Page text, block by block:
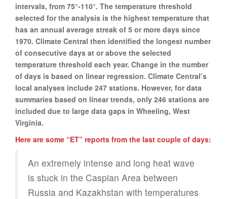
intervals, from 75°-110°. The temperature threshold
selected for the analysis is the highest temperature that
has an annual average streak of 5 or more days since
1970. Climate Central then identified the longest number
of consecutive days at or above the selected
temperature threshold each year. Change in the number
of days is based on linear regression. Climate Central’s
local analyses include 247 stations. However, for data
summaries based on linear trends, only 246 stations are
included due to large data gaps in Wheeling, West
Virginia.
Here are some “ET” reports from the last couple of days:
An extremely intense and long heat wave
is stuck in the Caspian Area between
Russia and Kazakhstan with temperatures